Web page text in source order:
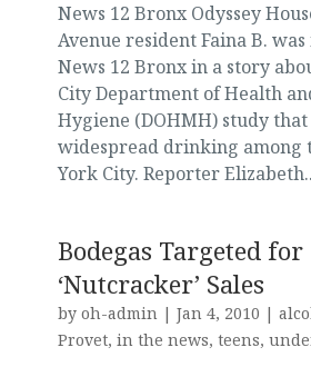
News 12 Bronx Odyssey
Avenue resident Faina B.
News 12 Bronx in a story
City Department of Health
Hygiene (DOHMH) study
widespread drinking among
York City. Reporter
Bodegas Targeted for
‘Nutcracker’ Sales
by oh-admin| Jan 4, 2010 |
Provet, in the news, teens,